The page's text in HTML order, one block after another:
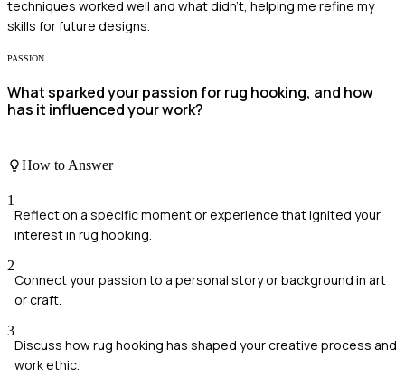
techniques worked well and what didn’t, helping me refine my
skills for future designs.
PASSION
What sparked your passion for rug hooking, and how
has it influenced your work?
How to Answer
1
Reflect on a specific moment or experience that ignited your
interest in rug hooking.
2
Connect your passion to a personal story or background in art
or craft.
3
Discuss how rug hooking has shaped your creative process and
work ethic.